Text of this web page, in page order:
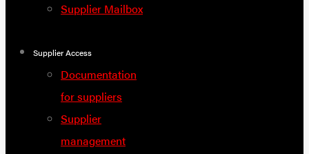
Supplier Mailbox
Supplier Access
Documentation
for suppliers
Supplier
management